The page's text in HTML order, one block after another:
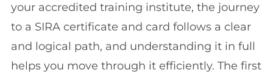
your accredited training institute, the journey
to a SIRA certificate and card follows a clear
and logical path, and understanding it in full
helps you move through it efficiently. The first